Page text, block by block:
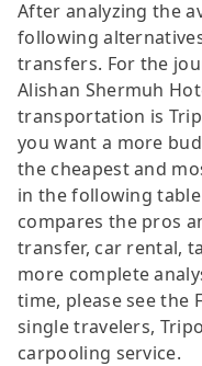
After analyzing the
following
transfers. For the
Alishan Shermuh
transportation is
you want a more
the cheapest and
in the following
compares the pros
transfer, car rental,
more complete
time, please see the
single travelers,
carpooling service.